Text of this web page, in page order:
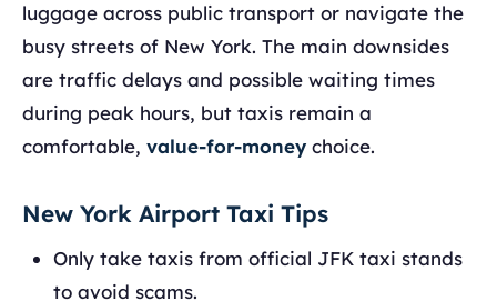
luggage across public transport or navigate the
busy streets of New York. The main downsides
are traffic delays and possible waiting times
during peak hours, but taxis remain a
comfortable, value-for-money choice.
New York Airport Taxi Tips
Only take taxis from official JFK taxi stands
to avoid scams.